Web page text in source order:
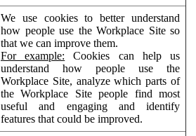
We use cookies to better understand
how people use the Workplace Site so
that we can improve them.
For example: Cookies can help us
understand how people use the
Workplace Site, analyze which parts of
the Workplace Site people find most
useful and engaging and identify
features that could be improved.